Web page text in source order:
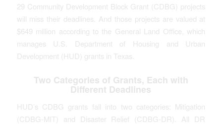
29 Community Development Block Grant (CDBG) projects
will miss their deadlines. And those projects are valued at
$649 million according to the General Land Office, which
manages U.S. Department of Housing and Urban
Development (HUD) grants in Texas.
Two Categories of Grants, Each with
Different Deadlines
HUD’s CDBG grants fall into two categories: Mitigation
(CDBG-MIT) and Disaster Relief (CDBG-DR). All DR